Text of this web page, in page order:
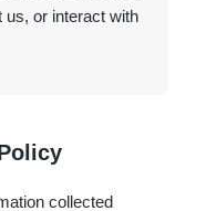
us, or interact with
collected